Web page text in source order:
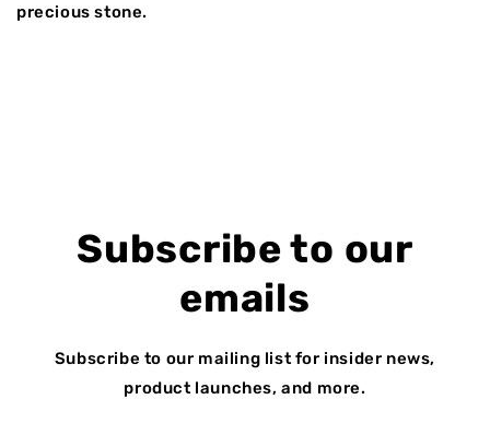
precious stone.
Subscribe to our
emails
Subscribe to our mailing list for insider news,
product launches, and more.